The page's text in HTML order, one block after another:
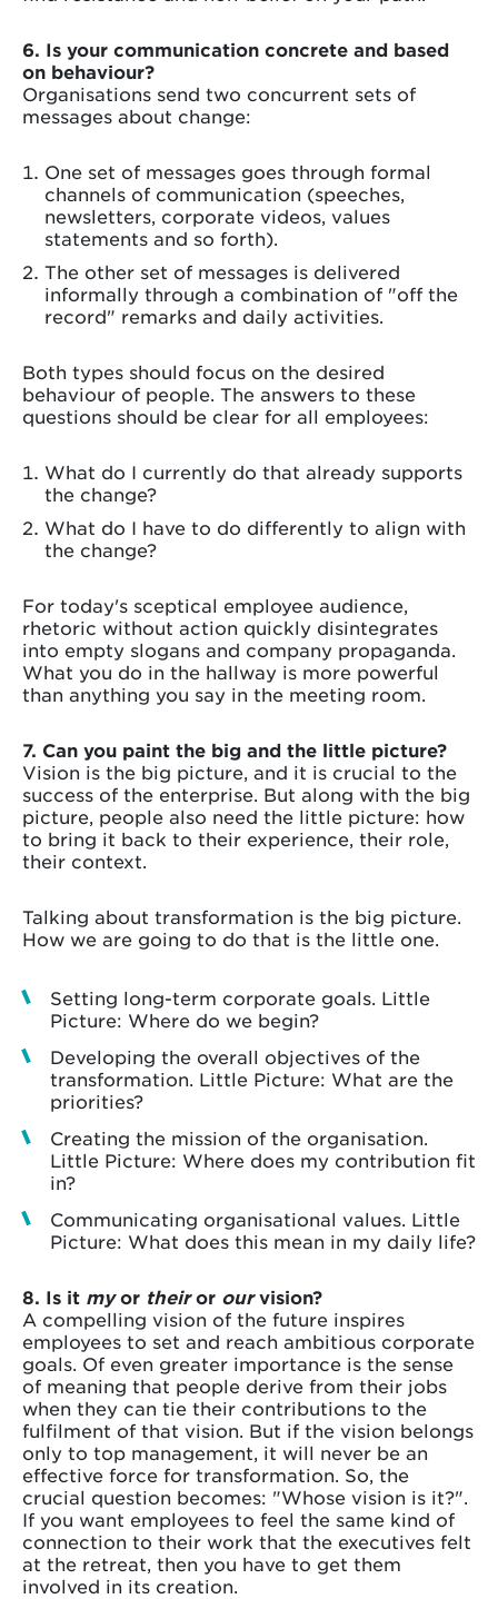
6. Is your communication concrete and based
on behaviour?
Organisations send two concurrent sets of
messages about change:
One set of messages goes through formal
channels of communication (speeches,
newsletters, corporate videos, values
statements and so forth).
The other set of messages is delivered
informally through a combination of "off the
record" remarks and daily activities.
Both types should focus on the desired
behaviour of people. The answers to these
questions should be clear for all employees:
What do I currently do that already supports
the change?
What do I have to do differently to align with
the change?
For today's sceptical employee audience,
rhetoric without action quickly disintegrates
into empty slogans and company propaganda.
What you do in the hallway is more powerful
than anything you say in the meeting room.
7. Can you paint the big and the little picture?
Vision is the big picture, and it is crucial to the
success of the enterprise. But along with the big
picture, people also need the little picture: how
to bring it back to their experience, their role,
their context.
Talking about transformation is the big picture.
How we are going to do that is the little one.
Setting long-term corporate goals. Little
Picture: Where do we begin?
Developing the overall objectives of the
transformation. Little Picture: What are the
priorities?
Creating the mission of the organisation.
Little Picture: Where does my contribution fit
in?
Communicating organisational values. Little
Picture: What does this mean in my daily life?
8. Is it myor theiror ourvision?
A compelling vision of the future inspires
employees to set and reach ambitious corporate
goals. Of even greater importance is the sense
of meaning that people derive from their jobs
when they can tie their contributions to the
fulfilment of that vision. But if the vision belongs
only to top management, it will never be an
effective force for transformation. So, the
crucial question becomes: "Whose vision is it?".
If you want employees to feel the same kind of
connection to their work that the executives felt
at the retreat, then you have to get them
involved in its creation.